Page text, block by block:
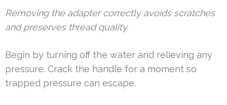
Removing the adapter correctly avoids scratches
and preserves thread quality.
Begin by turning off the water and relieving any
pressure. Crack the handle for a moment so
trapped pressure can escape.